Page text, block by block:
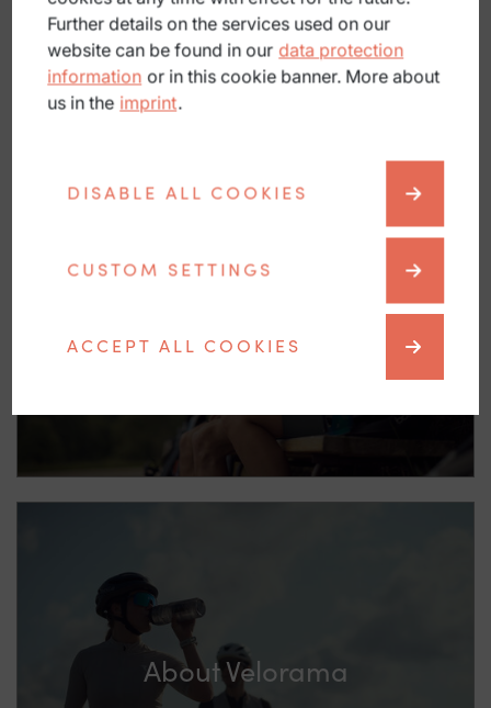
About Velorama
Further details on the services used on our
website can be found in our data protection
information or in this cookie banner. More about
us in the imprint.
DISABLE ALL COOKIES
CUSTOM SETTINGS
ACCEPT ALL COOKIES